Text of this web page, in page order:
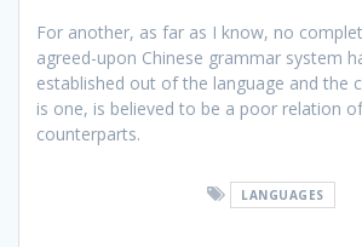
For another, as far as I know, no
agreed-upon Chinese grammar system
established out of the language and the
is one, is believed to be a poor relation
counterparts.
LANGUAGES